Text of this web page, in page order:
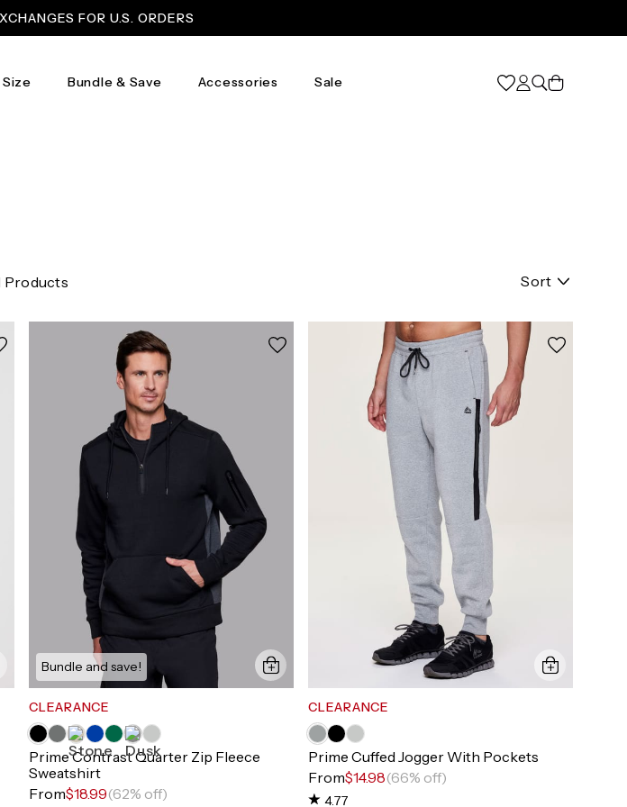
FOR U.S. ORDERS
Size Bundle & Save Accessories Sale Cart
Products Sort
Bundle and save!
CLEARANCE
Prime Contrast Quarter Zip Fleece
Sweatshirt
From$18.99(62% off)
CLEARANCE
Prime Cuffed Jogger With Pockets
From$14.98(66% off)
4.77